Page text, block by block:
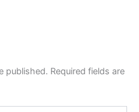
published. Required fields are